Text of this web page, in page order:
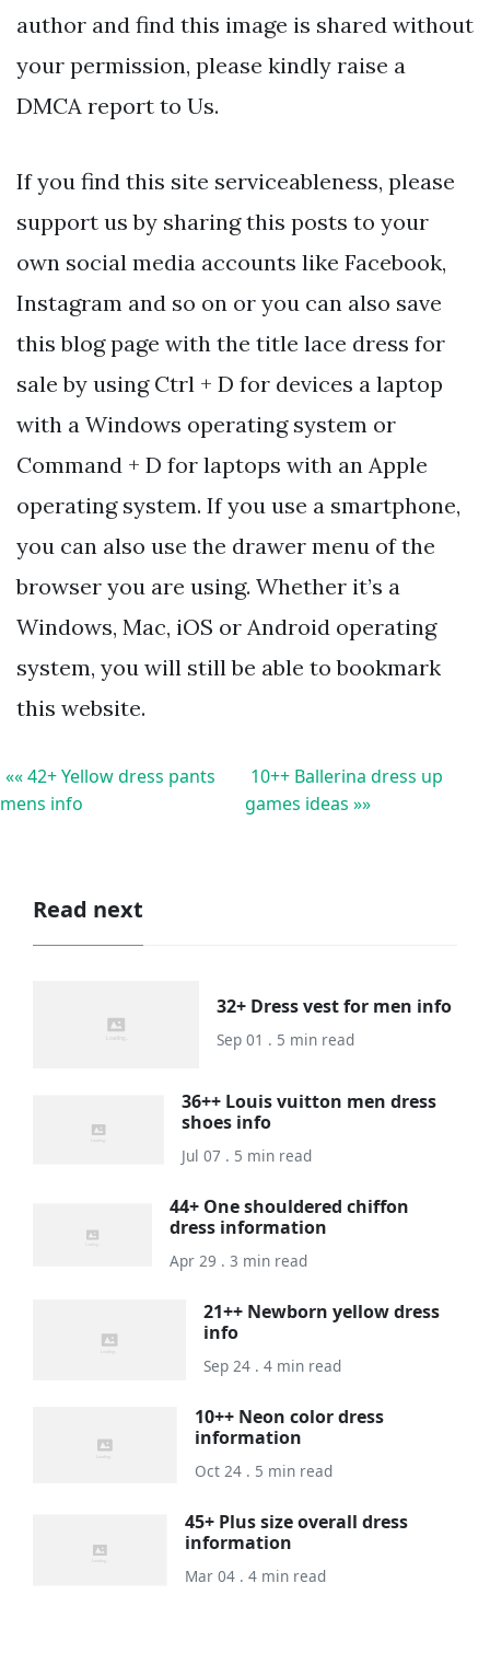
author and find this image is shared without
your permission, please kindly raise a
DMCA report to Us.
If you find this site serviceableness, please
support us by sharing this posts to your
own social media accounts like Facebook,
Instagram and so on or you can also save
this blog page with the title lace dress for
sale by using Ctrl + D for devices a laptop
with a Windows operating system or
Command + D for laptops with an Apple
operating system. If you use a smartphone,
you can also use the drawer menu of the
browser you are using. Whether it’s a
Windows, Mac, iOS or Android operating
system, you will still be able to bookmark
this website.
«« 42+ Yellow dress pants
mens info
10++ Ballerina dress up
games ideas »»
Read next
32+ Dress vest for men info
Sep 01 . 5 min read
36++ Louis vuitton men dress
shoes info
Jul 07 . 5 min read
44+ One shouldered chiffon
dress information
Apr 29 . 3 min read
21++ Newborn yellow dress
info
Sep 24 . 4 min read
10++ Neon color dress
information
Oct 24 . 5 min read
45+ Plus size overall dress
information
Mar 04 . 4 min read